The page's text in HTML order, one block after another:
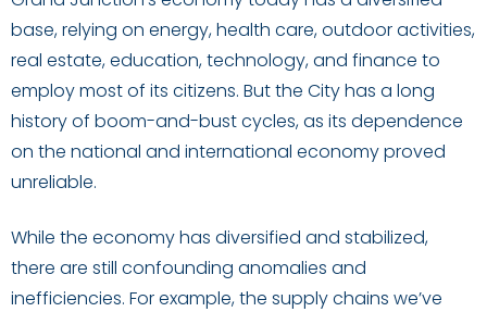
base, relying on energy, health care, outdoor activities,
real estate, education, technology, and finance to
employ most of its citizens. But the City has a long
history of boom-and-bust cycles, as its dependence
on the national and international economy proved
unreliable.
While the economy has diversified and stabilized,
there are still confounding anomalies and
inefficiencies. For example, the supply chains we’ve